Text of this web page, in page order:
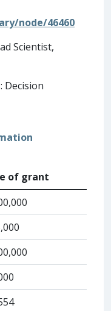
node/46460
Scientist,
Decision
of grant